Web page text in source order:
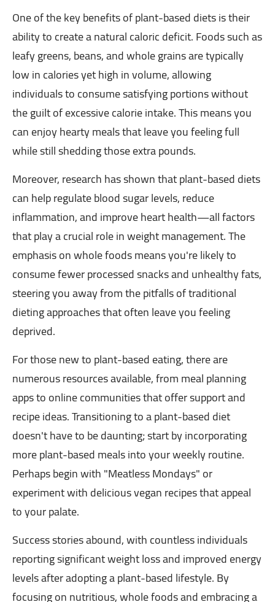
One of the key benefits of plant-based diets is their
ability to create a natural caloric deficit. Foods such as
leafy greens, beans, and whole grains are typically
low in calories yet high in volume, allowing
individuals to consume satisfying portions without
the guilt of excessive calorie intake. This means you
can enjoy hearty meals that leave you feeling full
while still shedding those extra pounds.
Moreover, research has shown that plant-based diets
can help regulate blood sugar levels, reduce
inflammation, and improve heart health—all factors
that play a crucial role in weight management. The
emphasis on whole foods means you're likely to
consume fewer processed snacks and unhealthy fats,
steering you away from the pitfalls of traditional
dieting approaches that often leave you feeling
deprived.
For those new to plant-based eating, there are
numerous resources available, from meal planning
apps to online communities that offer support and
recipe ideas. Transitioning to a plant-based diet
doesn't have to be daunting; start by incorporating
more plant-based meals into your weekly routine.
Perhaps begin with "Meatless Mondays" or
experiment with delicious vegan recipes that appeal
to your palate.
Success stories abound, with countless individuals
reporting significant weight loss and improved energy
levels after adopting a plant-based lifestyle. By
focusing on nutritious, whole foods and embracing a